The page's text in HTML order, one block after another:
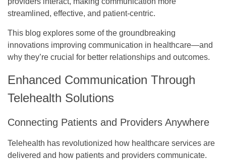
streamlined, effective, and patient-centric.
This blog explores some of the groundbreaking
innovations improving communication in healthcare—and
why they’re crucial for better relationships and outcomes.
Enhanced Communication Through
Telehealth Solutions
Connecting Patients and Providers Anywhere
Telehealth has revolutionized how healthcare services are
delivered and how patients and providers communicate.